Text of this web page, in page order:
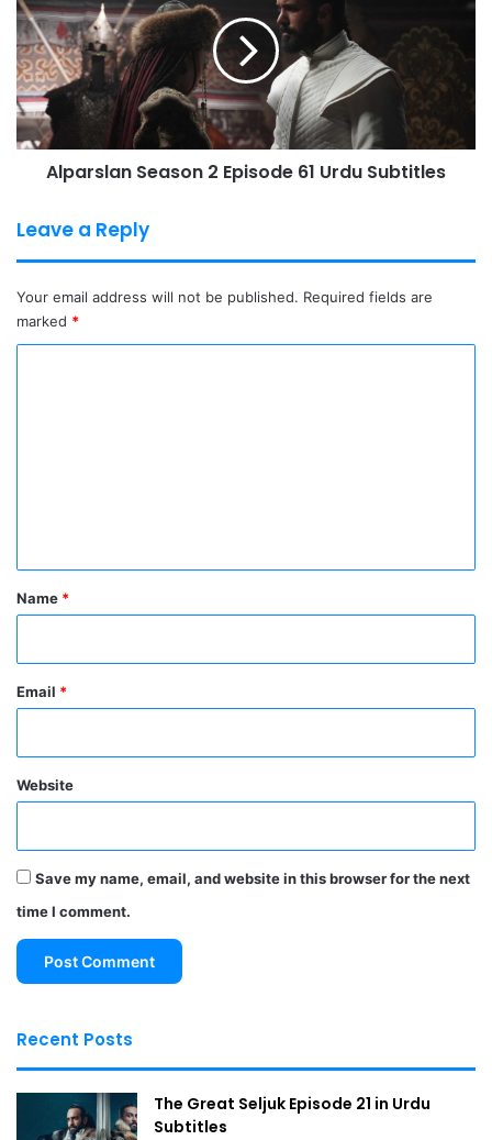
2
Episode
61
Urdu
Subtitles
Alparslan Season 2 Episode 61 Urdu Subtitles
Leave a Reply
Your email address will not be published. Required fields are
marked *
*
Name *
Email *
Website
Save my name, email, and website in this browser for the next
time I comment.
Recent Posts
The Great Seljuk Episode 21 in Urdu
Subtitles